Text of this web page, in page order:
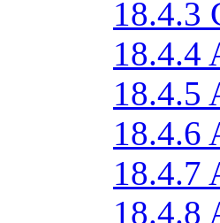
18.4.3
18.4.4
18.4.5
18.4.6
18.4.7
18.4.8